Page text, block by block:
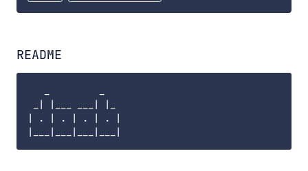
README
_| |___ ___| |_
| . | . | . | . |